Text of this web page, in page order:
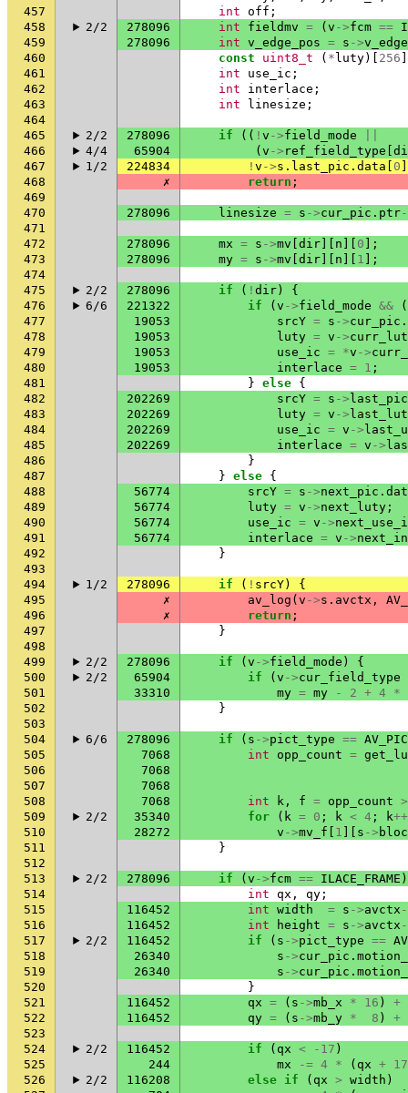
457
int off ;
458
2/2 278096 int fieldmv = ( v ->fcm ==
459
278096 int v_edge_pos = s ->
460
const uint8_t ( * luty)[ 256
461
int use_ic ;
462
int interlace ;
463
int linesize ;
464
465
2/2 278096 if (( ! v ->field_mode
466
4/4 65904 ( v -> ref_field_type
467
1/2 224834 ! v ->s . last_pic . data 0
468
✗ return ;
469
470
278096 linesize = s ->cur_pic . ptr
471
472
278096 mx = s ->mv dir n 0 ];
473
278096 my = s ->mv dir n 1 ];
474
475
2/2 278096 if ( ! dir )
{
476
6/6 221322 if ( v ->field_mode &&
(
477
19053 srcY = s ->cur_pic .
478
19053 luty = v ->
479
19053 use_ic = *v ->
480
19053 interlace = 1 ;
481
} else {
482
202269 srcY = s -> last_pic
483
202269 luty = v ->
484
202269 use_ic = v ->
485
202269 interlace = v ->
486
}
487
} else {
488
56774 srcY = s ->next_pic .
489
56774 luty = v ->next_luty ;
490
56774 use_ic = v ->
491
56774 interlace = v ->
492
}
493
494
1/2 278096 if ( ! srcY)
{
495
✗ av_log ( v ->s . avctx ,
496
✗ return ;
497
}
498
499
2/2 278096 if ( v ->field_mode )
{
500
2/2 65904 if ( v ->cur_field_type
501
33310 my = my - 2 + 4 *
502
}
503
504
6/6 278096 if ( s ->pict_type ==
505
7068 int opp_count =
506
7068
507
7068
508
7068 int k , f = opp_count >
509
2/2 35340 for ( k = 0 ; k < 4 ; k++
510
28272 v ->mv_f 1 s ->
511
}
512
513
2/2 278096 if ( v ->fcm == ILACE_FRAME )
514
int qx , qy ;
515
116452 int width = s ->avctx
516
116452 int height = s ->avctx
517
2/2 116452 if ( s ->pict_type ==
518
26340 s ->cur_pic .
519
26340 s ->cur_pic .
520
}
521
116452 qx = ( s ->mb_x * 16 )
+
522
116452 qy = ( s ->mb_y * 8 )
+
523
524
2/2 116452 if ( qx < -17 )
525
244 mx -= 4 * ( qx + 17
526
2/2 116208 else if ( qx > width )